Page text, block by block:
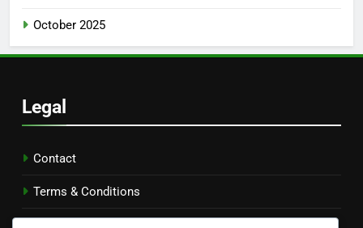
October 2025
Legal
Contact
Terms & Conditions